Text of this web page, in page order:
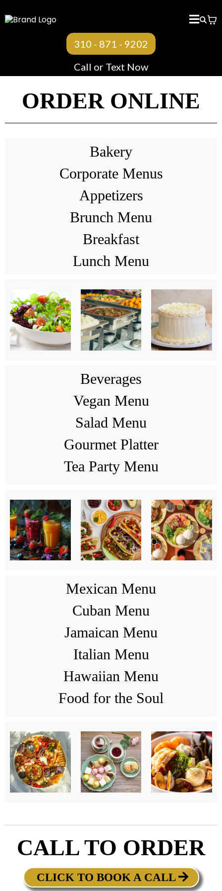
310 - 871 - 9202
Call or Text Now
ORDER ONLINE
Bakery
Corporate Menus
Appetizers
Brunch Menu
Breakfast
Lunch Menu
Beverages
Vegan Menu
Salad Menu
Gourmet Platter
Tea Party Menu
Mexican Menu
Cuban Menu
Jamaican Menu
Italian Menu
Hawaiian Menu
Food for the Soul
CALL TO ORDER
CLICK TO BOOK A CALL